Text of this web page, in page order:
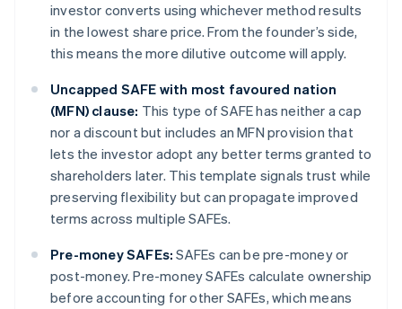
investor converts using whichever method results
in the lowest share price. From the founder’s side,
this means the more dilutive outcome will apply.
Uncapped SAFE with most favoured nation
(MFN) clause: This type of SAFE has neither a cap
nor a discount but includes an MFN provision that
lets the investor adopt any better terms granted to
shareholders later. This template signals trust while
preserving flexibility but can propagate improved
terms across multiple SAFEs.
Pre-money SAFEs: SAFEs can be pre-money or
post-money. Pre-money SAFEs calculate ownership
before accounting for other SAFEs, which means